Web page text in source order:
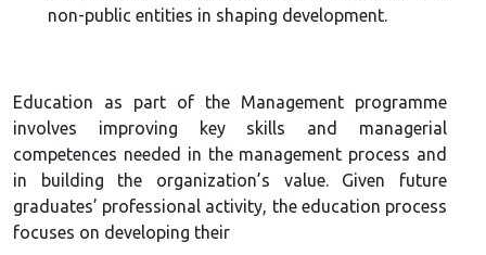
non-public entities in shaping development.
Education as part of the Management programme
involves improving key skills and managerial
competences needed in the management process and
in building the organization’s value. Given future
graduates’ professional activity, the education process
focuses on developing their